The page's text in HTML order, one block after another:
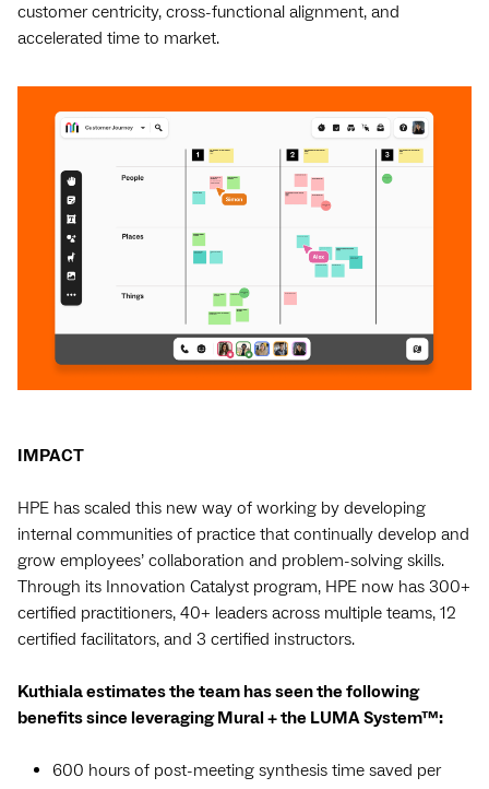
customer centricity, cross-functional alignment, and
accelerated time to market.
IMPACT
HPE has scaled this new way of working by developing
internal communities of practice that continually develop and
grow employees’ collaboration and problem-solving skills.
Through its Innovation Catalyst program, HPE now has 300+
certified practitioners, 40+ leaders across multiple teams, 12
certified facilitators, and 3 certified instructors.
Kuthiala estimates the team has seen the following
benefits since leveraging Mural + the LUMA System™:
600 hours of post-meeting synthesis time saved per